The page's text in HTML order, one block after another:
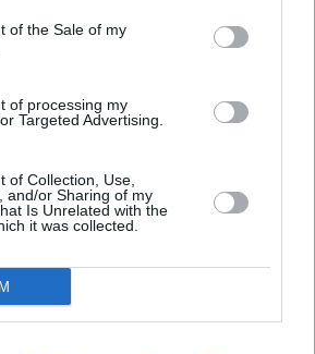
of the Sale of my
of processing my
Targeted Advertising.
of Collection, Use,
and/or Sharing of my
Is Unrelated with the
it was collected.
advancements in gas boiler
advice. We analyze market trends,
sales, and offer insights into the best